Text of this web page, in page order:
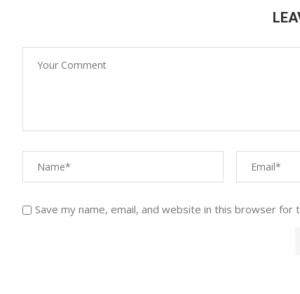
Save my name, email, and website in this browser for